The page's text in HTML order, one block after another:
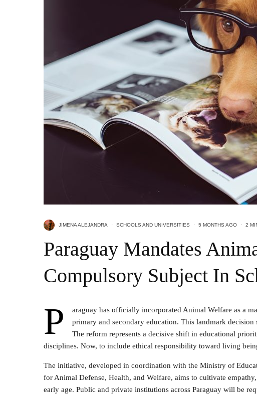
JIMENA ALEJANDRA · SCHOOLS AND UNIVERSITIES · 5 MONTHS AGO · 2
Paraguay Mandates
Compulsory Subject In
P
araguay has officially incorporated Animal Welfare as a
primary and secondary education. This landmark
The reform represents a decisive shift in educational
disciplines. Now, to include ethical responsibility toward living
The initiative, developed in coordination with the Ministry of
for Animal Defense, Health, and Welfare, aims to cultivate
early age. Public and private institutions across Paraguay will be